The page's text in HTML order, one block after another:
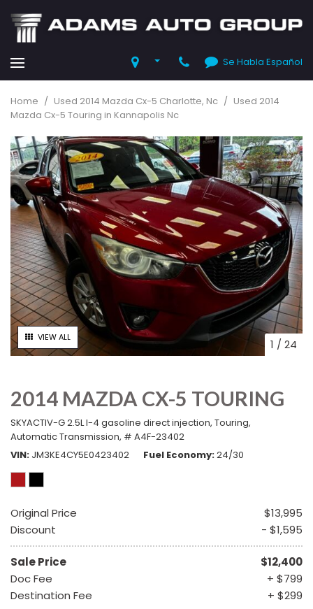
Se Habla Español
Home / Used 2014 Mazda Cx-5 Charlotte, Nc / Used 2014
Mazda Cx-5 Touring in Kannapolis Nc
VIEW ALL 1 /24
2014 MAZDA CX-5 TOURING
SKYACTIV-G 2.5L I-4 gasoline direct injection, Touring,
Automatic Transmission, # A4F-23402
VIN JM3KE4CY5E0423402 Fuel Economy 24/30
Original Price
$13,995
Discount
- $1,595
Sale Price
$12,400
Doc Fee
+ $799
Destination Fee
+ $299